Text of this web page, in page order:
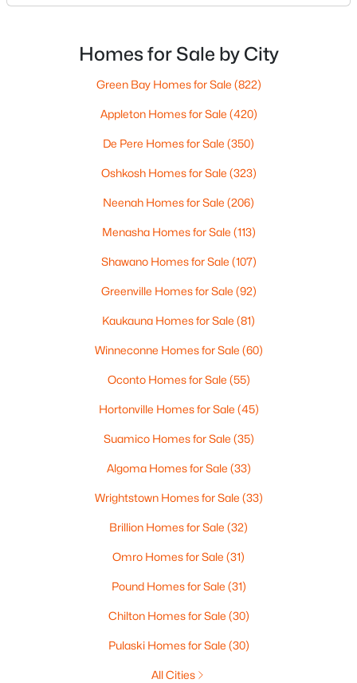
MLS#: RAN50330461
New - 4 Days Ago
2 1276
Sqft
MLS#: RAN50330435
New - 4 Days Ago
Active
2 1627
MLS#: RAN50330368
What does dinner look like when you don’t want a
highway? That week-to-week fit is what makes one
city feel easy and the other feel like extra steps.This
Homes for Sale by City
Green Bay Homes for Sale (822)
Appleton Homes for Sale (420)
De Pere Homes for Sale (350)
Oshkosh Homes for Sale (323)
Neenah Homes for Sale (206)
Menasha Homes for Sale (113)
Shawano Homes for Sale (107)
Greenville Homes for Sale (92)
Kaukauna Homes for Sale (81)
Winneconne Homes for Sale (60)
Oconto Homes for Sale (55)
Hortonville Homes for Sale (45)
Suamico Homes for Sale (35)
Algoma Homes for Sale (33)
Wrightstown Homes for Sale (33)
Brillion Homes for Sale (32)
Omro Homes for Sale (31)
Pound Homes for Sale (31)
Chilton Homes for Sale (30)
Pulaski Homes for Sale (30)
All Cities